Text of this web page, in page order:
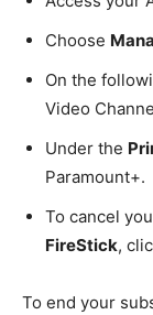
Choose
On the
Video
Under the
Paramount+.
To cancel
FireStick,
To end your